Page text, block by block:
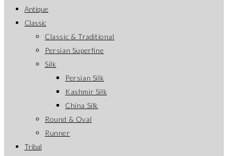
Antique
Classic
Classic & Traditional
Persian Superfine
Silk
Persian Silk
Kashmir Silk
China Silk
Round & Oval
Runner
Tribal